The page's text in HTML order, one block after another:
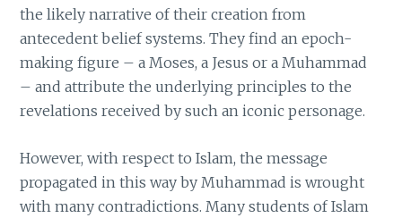
the likely narrative of their creation from
antecedent belief systems. They find an epoch-
making figure – a Moses, a Jesus or a Muhammad
– and attribute the underlying principles to the
revelations received by such an iconic personage.
However, with respect to Islam, the message
propagated in this way by Muhammad is wrought
with many contradictions. Many students of Islam